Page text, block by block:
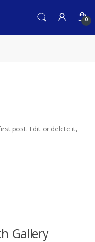
0
post. Edit or delete it,
Gallery